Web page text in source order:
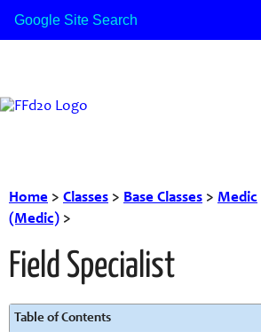
Home > Classes > Base Classes > Medic
(Medic) >
Field Specialist
Table of Contents